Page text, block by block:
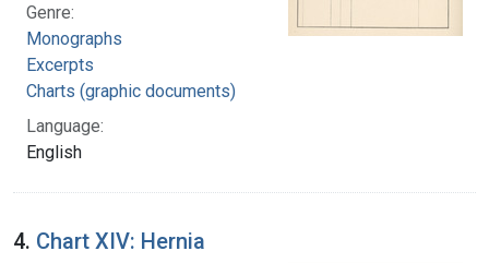
Genre:
Monographs
Excerpts
Charts (graphic documents)
Language:
English
4. Chart XIV: Hernia